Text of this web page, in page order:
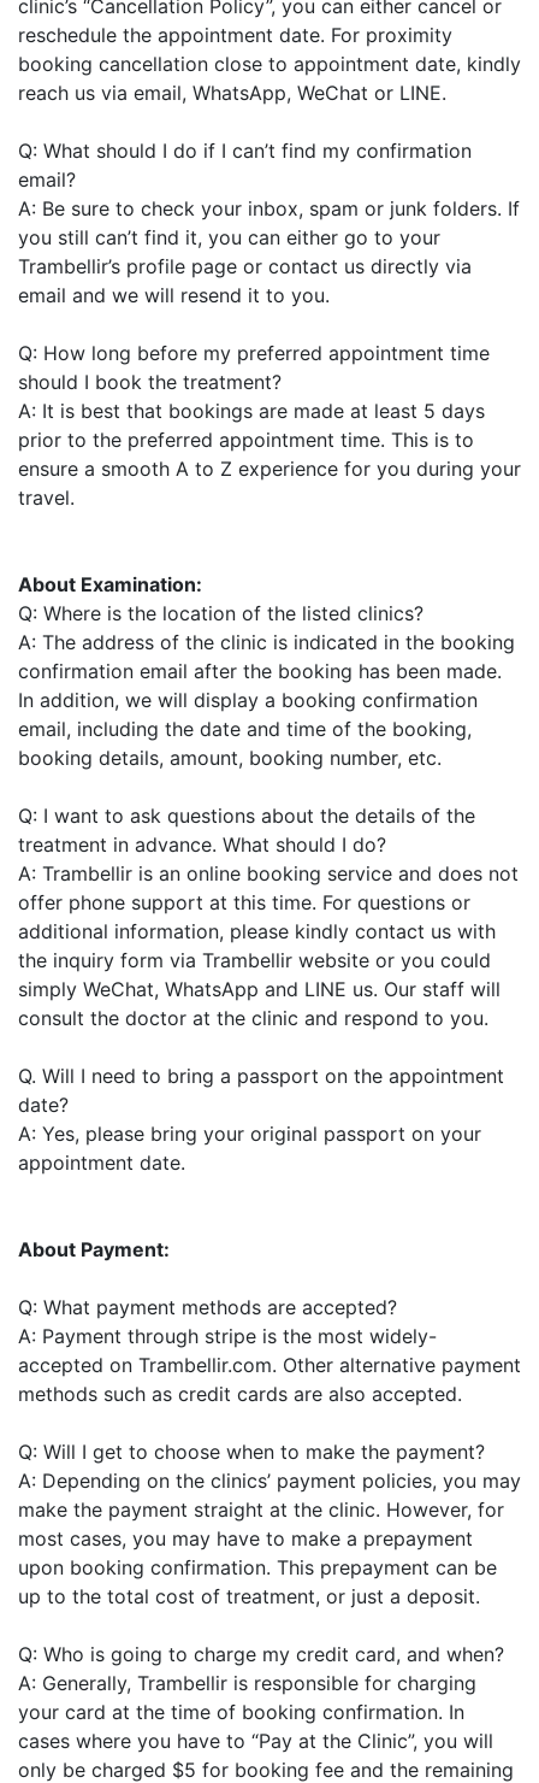
clinic’s “Cancellation Policy”, you can either cancel or
reschedule the appointment date. For proximity
booking cancellation close to appointment date, kindly
reach us via email, WhatsApp, WeChat or LINE.
Q: What should I do if I can’t find my confirmation
email?
A: Be sure to check your inbox, spam or junk folders. If
you still can’t find it, you can either go to your
Trambellir’s profile page or contact us directly via
email and we will resend it to you.
Q: How long before my preferred appointment time
should I book the treatment?
A: It is best that bookings are made at least 5 days
prior to the preferred appointment time. This is to
ensure a smooth A to Z experience for you during your
travel.
About Examination:
Q: Where is the location of the listed clinics?
A: The address of the clinic is indicated in the booking
confirmation email after the booking has been made.
In addition, we will display a booking confirmation
email, including the date and time of the booking,
booking details, amount, booking number, etc.
Q: I want to ask questions about the details of the
treatment in advance. What should I do?
A: Trambellir is an online booking service and does not
offer phone support at this time. For questions or
additional information, please kindly contact us with
the inquiry form via Trambellir website or you could
simply WeChat, WhatsApp and LINE us. Our staff will
consult the doctor at the clinic and respond to you.
Q. Will I need to bring a passport on the appointment
date?
A: Yes, please bring your original passport on your
appointment date.
About Payment:
Q: What payment methods are accepted?
A: Payment through stripe is the most widely-
accepted on Trambellir.com. Other alternative payment
methods such as credit cards are also accepted.
Q: Will I get to choose when to make the payment?
A: Depending on the clinics’ payment policies, you may
make the payment straight at the clinic. However, for
most cases, you may have to make a prepayment
upon booking confirmation. This prepayment can be
up to the total cost of treatment, or just a deposit.
Q: Who is going to charge my credit card, and when?
A: Generally, Trambellir is responsible for charging
your card at the time of booking confirmation. In
cases where you have to “Pay at the Clinic”, you will
only be charged $5 for booking fee and the remaining